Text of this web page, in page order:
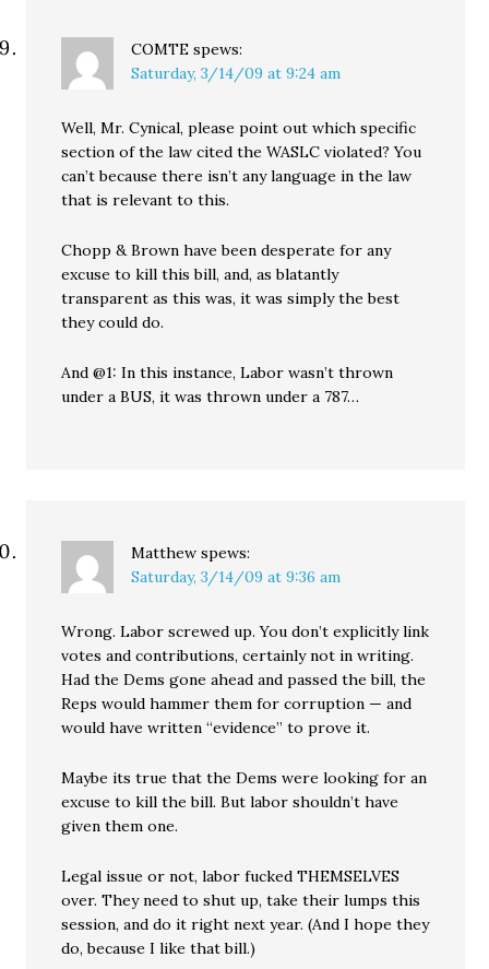
COMTE spews:
Saturday, 3/14/09 at 9:24 am
Well, Mr. Cynical, please point out which specific
section of the law cited the WASLC violated? You
can’t because there isn’t any language in the law
that is relevant to this.
Chopp & Brown have been desperate for any
excuse to kill this bill, and, as blatantly
transparent as this was, it was simply the best
they could do.
And @1: In this instance, Labor wasn’t thrown
under a BUS, it was thrown under a 787…
Matthew spews:
Saturday, 3/14/09 at 9:36 am
Wrong. Labor screwed up. You don’t explicitly link
votes and contributions, certainly not in writing.
Had the Dems gone ahead and passed the bill, the
Reps would hammer them for corruption — and
would have written “evidence” to prove it.
Maybe its true that the Dems were looking for an
excuse to kill the bill. But labor shouldn’t have
given them one.
Legal issue or not, labor fucked THEMSELVES
over. They need to shut up, take their lumps this
session, and do it right next year. (And I hope they
do, because I like that bill.)